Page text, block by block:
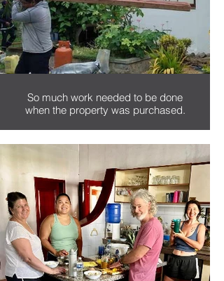
So much work needed to be done
when the property was purchased.